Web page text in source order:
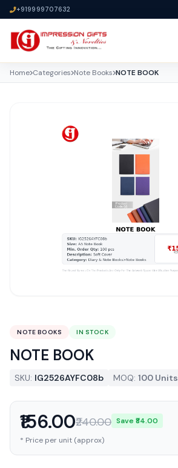
+919999707632
Home Categories Note Books NOTE BOOK
NOTE BOOKS IN STOCK
NOTE BOOK
SKU: IG2526AYFC08b MOQ: 100 Units
₹156.00₹240.00 Save ₹84.00
* Price per unit (approx)